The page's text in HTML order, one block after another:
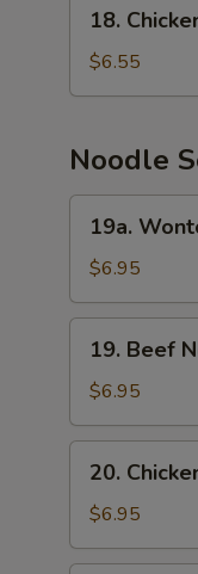
Chicken
Cream
Corn
18.
$6.55
Noodle
Wonton
Noodle
Soup
19a.
$6.95
Beef
Noodle
Soup
19. Beef
$6.95
Chicken
Noodle
Soup
20.
$6.95